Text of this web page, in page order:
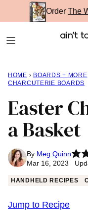
to
Order The
HOME › BOARDS + MORE
CHARCUTERIE BOARDS
Easter
a Basket
By Meg Quinn
Mar 16, 2023
HANDHELD RECIPES
Jump to Recipe